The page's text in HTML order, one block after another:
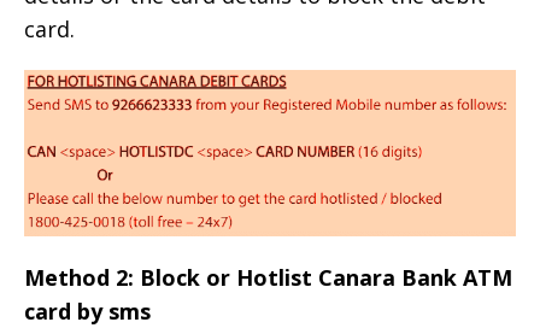
card.
Method 2: Block or Hotlist Canara Bank ATM
card by sms